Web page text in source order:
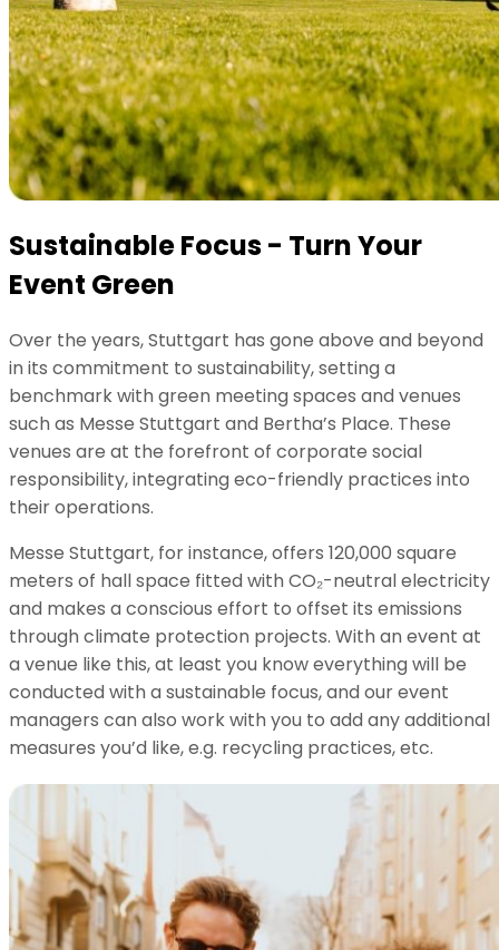
Sustainable Focus - Turn Your
Event Green
Over the years, Stuttgart has gone above and beyond
in its commitment to sustainability, setting a
benchmark with green meeting spaces and venues
such as Messe Stuttgart and Bertha’s Place. These
venues are at the forefront of corporate social
responsibility, integrating eco-friendly practices into
their operations.
Messe Stuttgart, for instance, offers 120,000 square
meters of hall space fitted with CO₂-neutral electricity
and makes a conscious effort to offset its emissions
through climate protection projects. With an event at
a venue like this, at least you know everything will be
conducted with a sustainable focus, and our event
managers can also work with you to add any additional
measures you’d like, e.g. recycling practices, etc.